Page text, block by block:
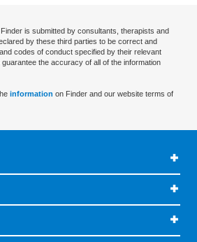
is submitted by consultants, therapists and
by these third parties to be correct and
codes of conduct specified by their relevant
the accuracy of all of the information
information on Finder and our website terms of